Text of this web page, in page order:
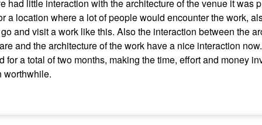
had little interaction with the architecture of the venue it was
a location where a lot of people would encounter the work,
and visit a work like this. Also the interaction between the
and the architecture of the work have a nice interaction
for a total of two months, making the time, effort and money
worthwhile.